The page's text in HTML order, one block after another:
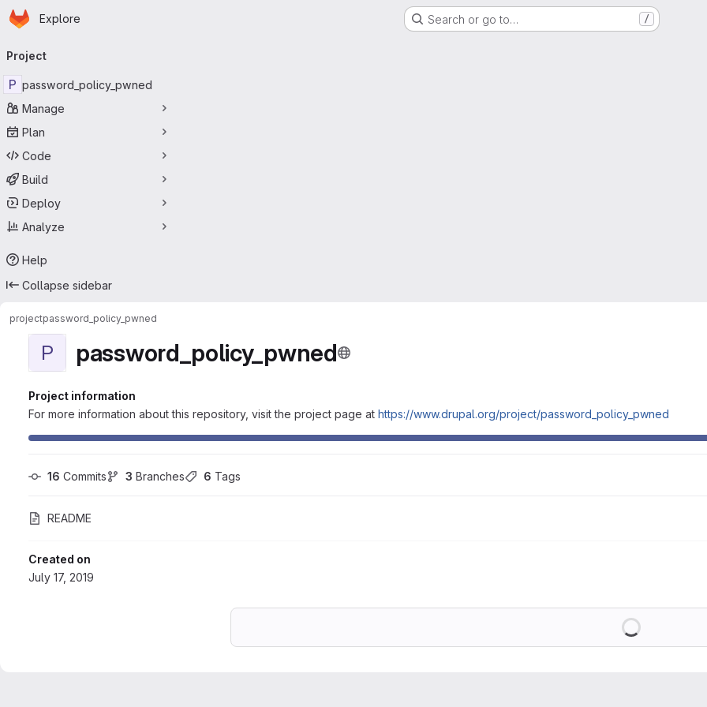
Skip to main content
Homepage
Explore Search or go to… /
navigation
Project
P password_policy_pwned
Manage
Plan
Code
Build
Deploy
Analyze
Help
Collapse sidebar
projectpassword_policy_pwned
P password_policy_pwned
Project information
For more information about this repository, visit the project page at https://www.drupal.org/project/password_policy_pwned
16 Commits 3 Branches 6 Tags
README
Created on
July 17, 2019